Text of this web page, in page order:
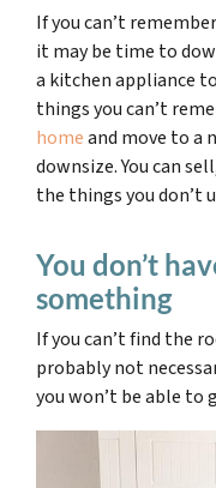
If you can’t
it may be time to
a kitchen appliance
things you can’t
homeand move to a
downsize. You can
the things you don’t
You don’t
something
If you can’t find the
probably not
you won’t be able to